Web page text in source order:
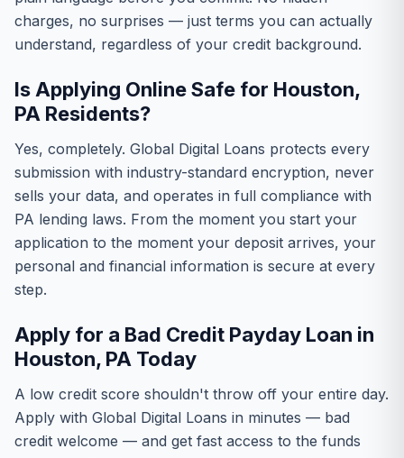
charges, no surprises — just terms you can actually
understand, regardless of your credit background.
Is Applying Online Safe for Houston,
PA Residents?
Yes, completely. Global Digital Loans protects every
submission with industry-standard encryption, never
sells your data, and operates in full compliance with
PA lending laws. From the moment you start your
application to the moment your deposit arrives, your
personal and financial information is secure at every
step.
Apply for a Bad Credit Payday Loan in
Houston, PA Today
A low credit score shouldn't throw off your entire day.
Apply with Global Digital Loans in minutes — bad
credit welcome — and get fast access to the funds